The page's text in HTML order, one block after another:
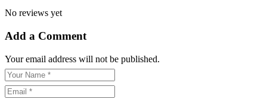
No reviews yet
Add a Comment
Your email address will not be published.